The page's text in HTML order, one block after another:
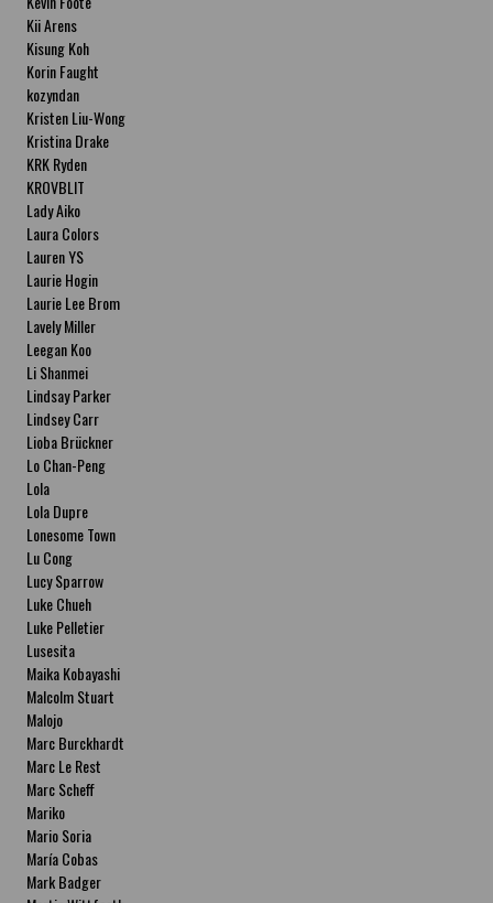
Kii Arens
Kisung Koh
Korin Faught
kozyndan
Kristen Liu-Wong
Kristina Drake
KRK Ryden
KROVBLIT
Lady Aiko
Laura Colors
Lauren YS
Laurie Hogin
Laurie Lee Brom
Lavely Miller
Leegan Koo
Li Shanmei
Lindsay Parker
Lindsey Carr
Lioba Brückner
Lo Chan-Peng
Lola
Lola Dupre
Lonesome Town
Lu Cong
Lucy Sparrow
Luke Chueh
Luke Pelletier
Lusesita
Maika Kobayashi
Malcolm Stuart
Malojo
Marc Burckhardt
Marc Le Rest
Marc Scheff
Mariko
Mario Soria
María Cobas
Mark Badger